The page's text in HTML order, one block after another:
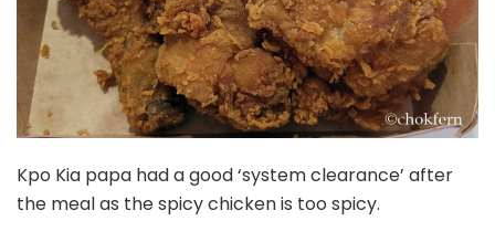
Kpo Kia papa had a good ‘system clearance’ after
the meal as the spicy chicken is too spicy.